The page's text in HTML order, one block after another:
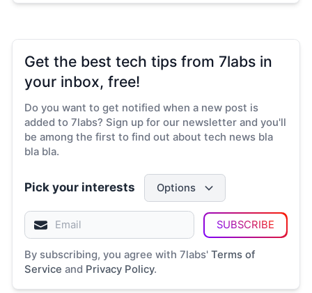
Get the best tech tips from 7labs in
your inbox, free!
Do you want to get notified when a new post is
added to 7labs? Sign up for our newsletter and you'll
be among the first to find out about tech news bla
bla bla.
Pick your interests Options
SUBSCRIBE
By subscribing, you agree with 7labs' Terms of
Service and Privacy Policy.